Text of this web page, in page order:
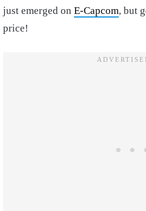
just emerged on E-Capcom, but
price!